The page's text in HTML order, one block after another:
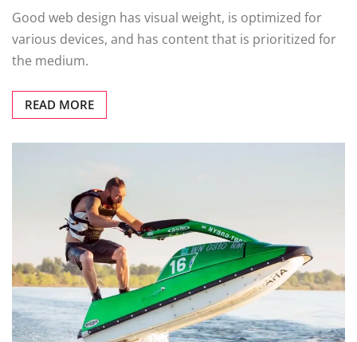
Good web design has visual weight, is optimized for
various devices, and has content that is prioritized for
the medium.
READ MORE